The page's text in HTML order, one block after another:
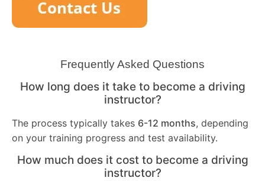
Frequently Asked Questions
How long does it take to become a driving
instructor?
The process typically takes 6-12 months, depending
on your training progress and test availability.
How much does it cost to become a driving
instructor?